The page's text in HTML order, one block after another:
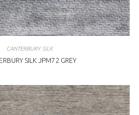
CANTERBURY SILK
SILK JPM72 GREY